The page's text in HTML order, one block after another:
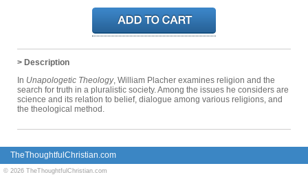
> Description
In Unapologetic Theology, William Placher examines religion and the
search for truth in a pluralistic society. Among the issues he considers are
science and its relation to belief, dialogue among various religions, and
the theological method.
TheThoughtfulChristian.com
© 2026 TheThoughtfulChristian.com